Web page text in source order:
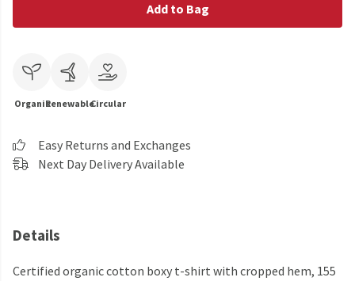
Add to Bag
OrganicRenewableCircular
Easy Returns and Exchanges
Next Day Delivery Available
Details
Certified organic cotton boxy t-shirt with cropped hem, 155